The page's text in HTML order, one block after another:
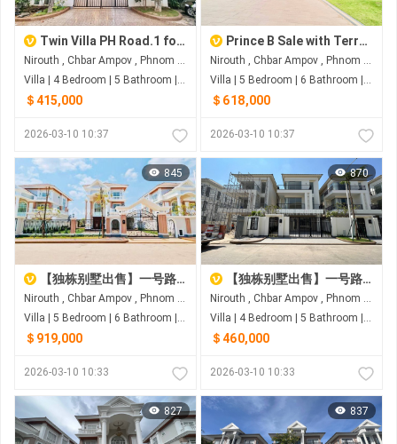
Twin Villa PH Road.1 for sale
Nirouth , Chbar Ampov , Phnom Penh
Villa | 4 Bedroom | 5 Bathroom | 0m²
＄415,000
2026-03-10 10:37
Prince B Sale with Terrace Land
Nirouth , Chbar Ampov , Phnom Penh
Villa | 5 Bedroom | 6 Bathroom | 0m²
＄618,000
2026-03-10 10:37
845
【独栋别墅出售】一号路炳发城
Nirouth , Chbar Ampov , Phnom Penh
Villa | 5 Bedroom | 6 Bathroom | 0m²
＄919,000
2026-03-10 10:33
870
【独栋别墅出售】一号路炳发城
Nirouth , Chbar Ampov , Phnom Penh
Villa | 4 Bedroom | 5 Bathroom | 0m²
＄460,000
2026-03-10 10:33
827 837